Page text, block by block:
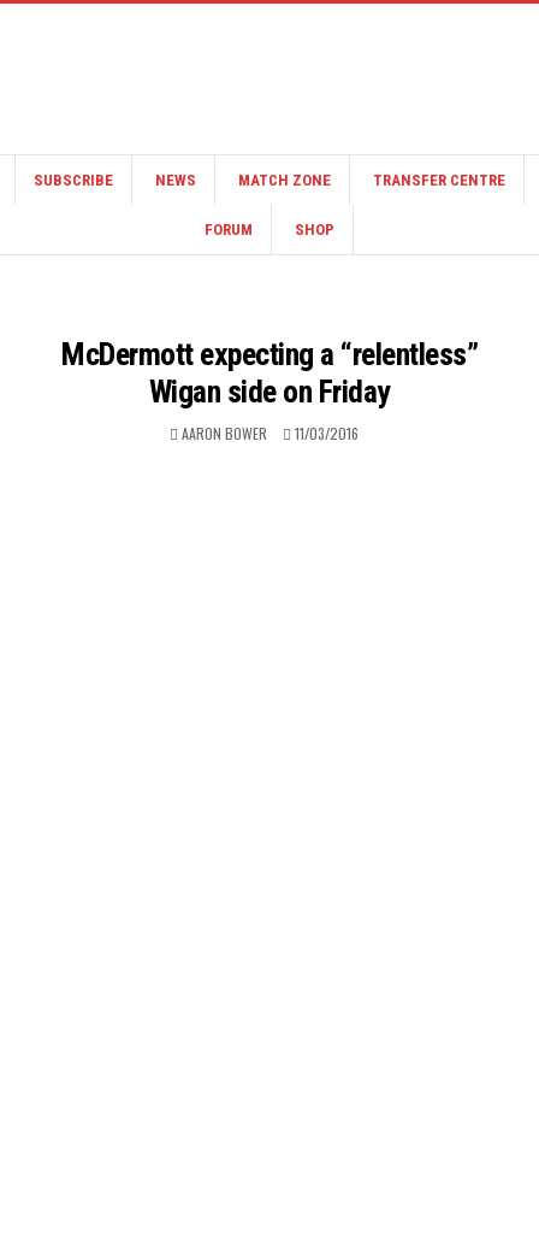
SUBSCRIBE NEWS MATCH ZONE TRANSFER CENTRE
FORUM SHOP
McDermott expecting a “relentless”
Wigan side on Friday
AARON BOWER 11/03/2016